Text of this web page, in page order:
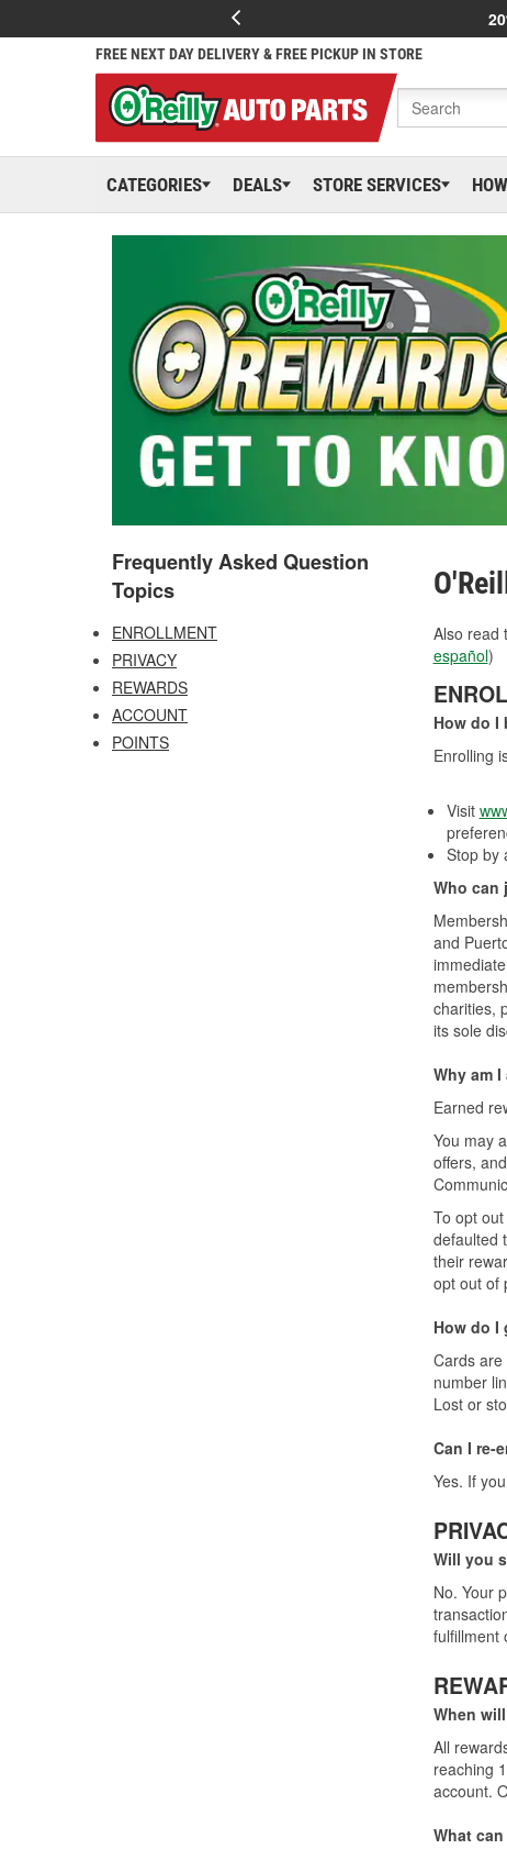
FREE NEXT DAY DELIVERY & FREE PICKUP IN STORE
CATEGORIES DEALS STORE SERVICES
Frequently Asked Question
Topics
ENROLLMENT
PRIVACY
REWARDS
ACCOUNT
POINTS
Also read
español)
How do I
Enrolling
Visit
Stop by
Who can
and
charities,
its sole
Why am
Earned
You may
offers,
To opt
defaulted
their
opt out of
How do I
Cards
number
Lost or
Can I re-
Yes. If
Will you
No. Your
fulfillment
When
All
reaching
account.
What